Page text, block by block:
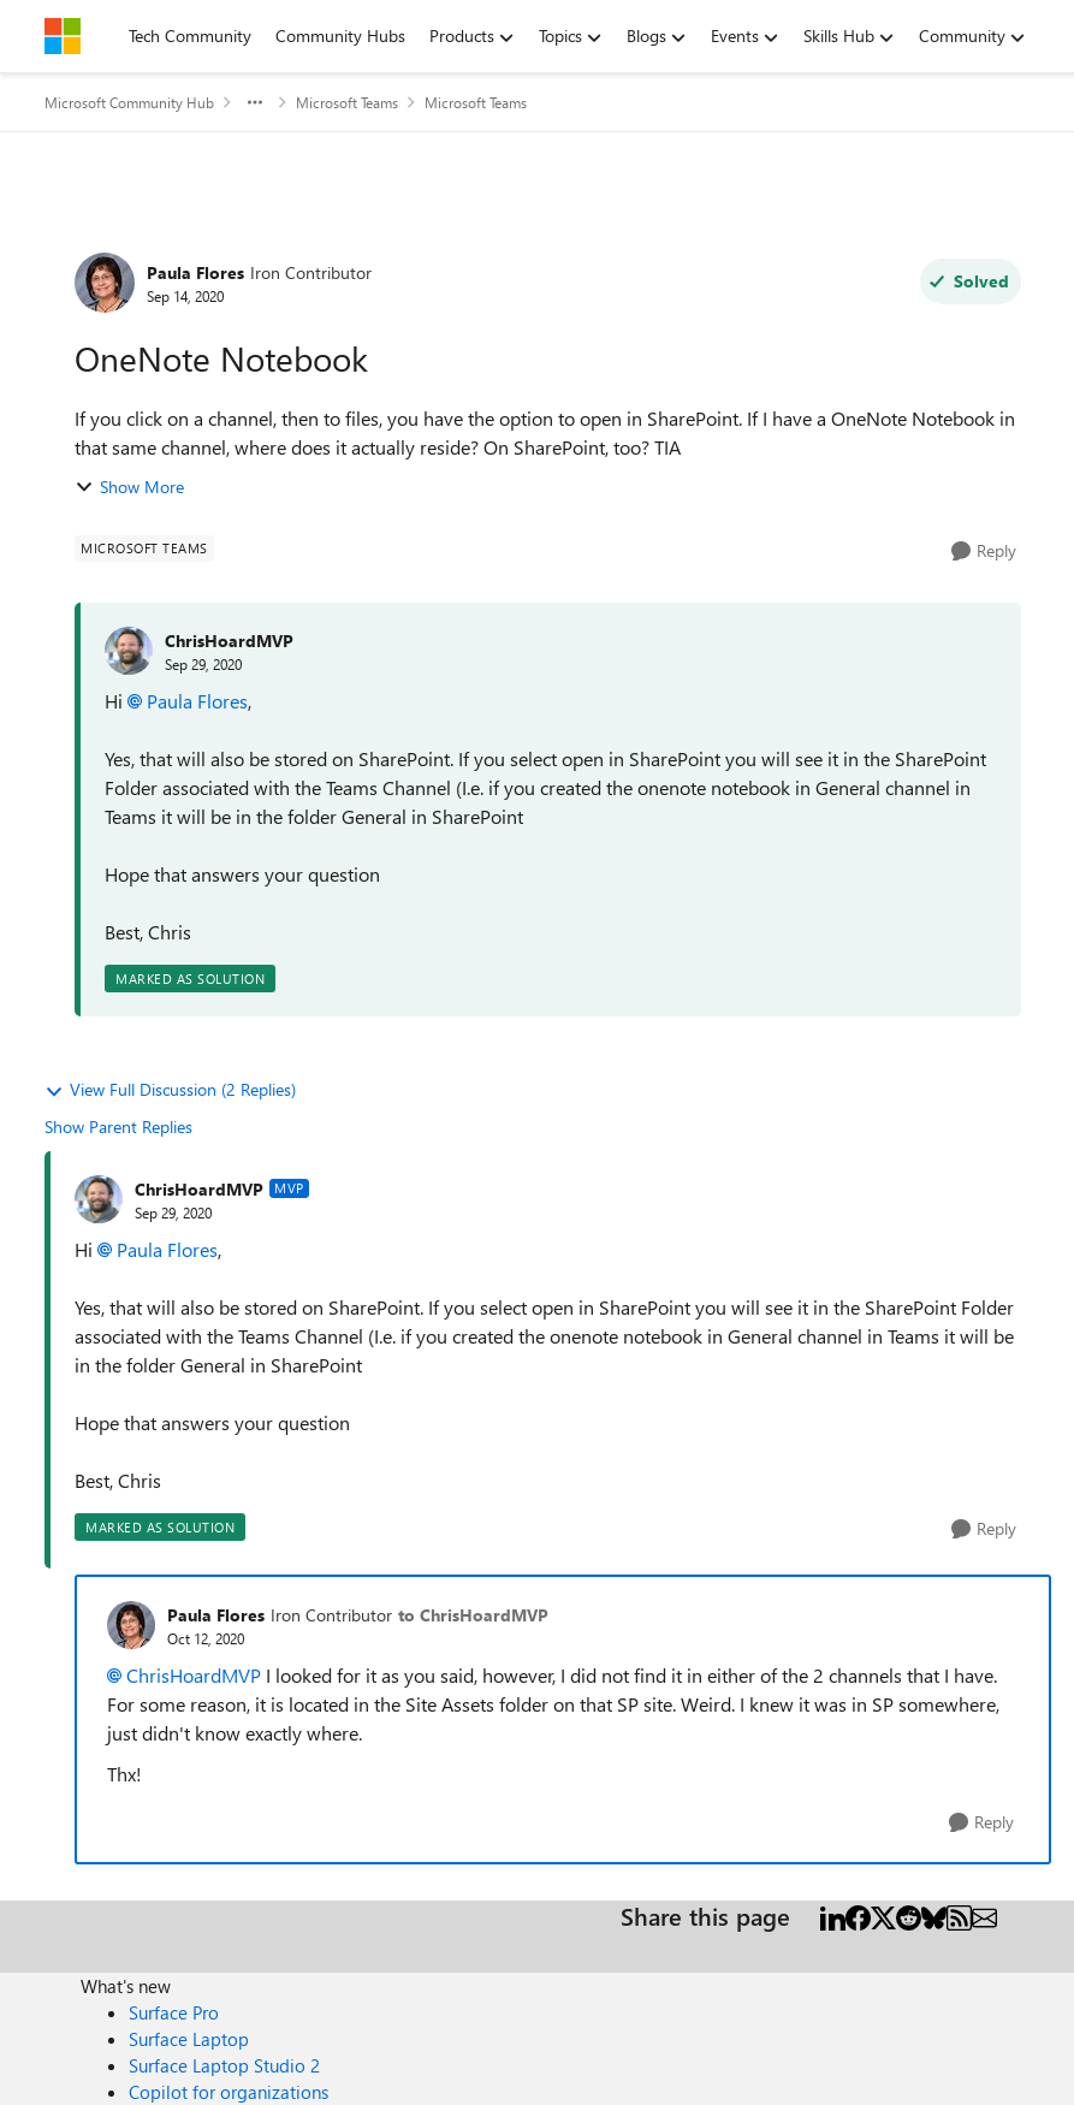
Skip to contentTech Community Community Hubs Products Topics Blogs Events Skills Hub Community
Microsoft Community Hub Microsoft Teams Microsoft Teams
Forum Discussion
Paula Flores Iron Contributor
Sep 14, 2020
Solved
OneNote Notebook
If you click on a channel, then to files, you have the option to open in SharePoint. If I have a OneNote Notebook in
that same channel, where does it actually reside? On SharePoint, too? TIA
Show More
MICROSOFT TEAMS Reply
ChrisHoardMVP
Sep 29, 2020
Hi Paula Flores,
Yes, that will also be stored on SharePoint. If you select open in SharePoint you will see it in the SharePoint
Folder associated with the Teams Channel (I.e. if you created the onenote notebook in General channel in
Teams it will be in the folder General in SharePoint
Hope that answers your question
Best, Chris
MARKED AS SOLUTION
View Full Discussion (2 Replies)
Show Parent Replies
ChrisHoardMVP MVP
Sep 29, 2020
Hi Paula Flores,
Yes, that will also be stored on SharePoint. If you select open in SharePoint you will see it in the SharePoint Folder
associated with the Teams Channel (I.e. if you created the onenote notebook in General channel in Teams it will be
in the folder General in SharePoint
Hope that answers your question
Best, Chris
MARKED AS SOLUTION Reply
Paula Flores Iron Contributor to ChrisHoardMVP
Oct 12, 2020
ChrisHoardMVP I looked for it as you said, however, I did not find it in either of the 2 channels that I have.
For some reason, it is located in the Site Assets folder on that SP site. Weird. I knew it was in SP somewhere,
just didn't know exactly where.
Thx!
Reply
Share this page
What's new
Surface Pro
Surface Laptop
Surface Laptop Studio 2
Copilot for organizations